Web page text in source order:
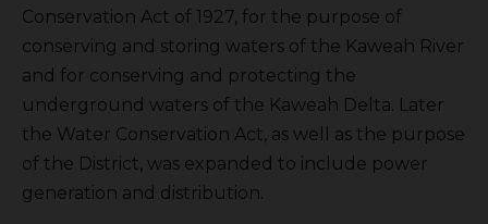
Conservation Act of 1927, for the purpose of
conserving and storing waters of the Kaweah River
and for conserving and protecting the
underground waters of the Kaweah Delta. Later
the Water Conservation Act, as well as the purpose
of the District, was expanded to include power
generation and distribution.